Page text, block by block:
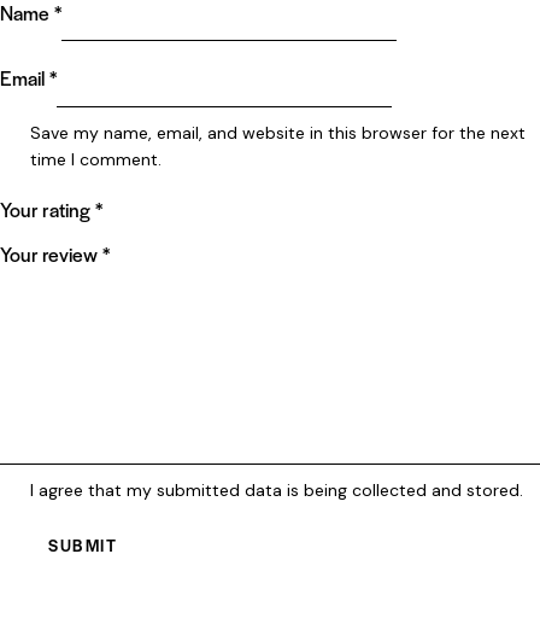
Name *
Email*
Save my name, email, and website in this browser for the next
time I comment.
Your rating*
Your review*
I agree that my submitted data is being collected and stored.